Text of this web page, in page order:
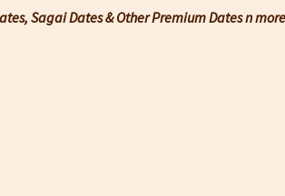
Sagai Dates & Other Premium Dates n